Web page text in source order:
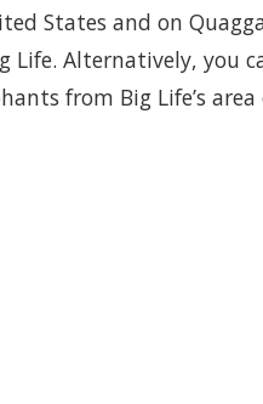
States and on
Life. Alternatively, you
from Big Life’s